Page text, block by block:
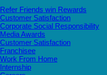
Refer Friends win Rewards
Customer Satisfaction
Corporate Social Responsibility
Media Awards
Customer Satisfaction
Franchisee
Work From Home
Internship